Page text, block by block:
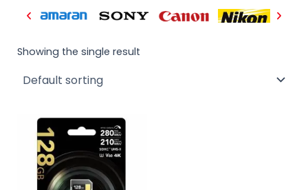
Showing the single result